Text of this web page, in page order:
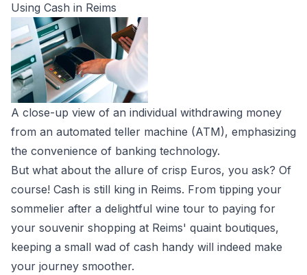
Using Cash in Reims
A close-up view of an individual withdrawing money
from an automated teller machine (ATM), emphasizing
the convenience of banking technology.
But what about the allure of crisp Euros, you ask? Of
course! Cash is still king in Reims. From tipping your
sommelier after a delightful wine tour to paying for
your souvenir shopping at Reims' quaint boutiques,
keeping a small wad of cash handy will indeed make
your journey smoother.